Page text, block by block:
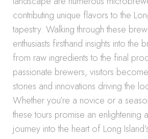
contributing unique flavors to the
tapestry. Walking through these
enthusiasts firsthand insights into the
from raw ingredients to the final
passionate brewers, visitors
stories and innovations driving the
Whether you’re a novice or a
these tours promise an enlightening
journey into the heart of Long